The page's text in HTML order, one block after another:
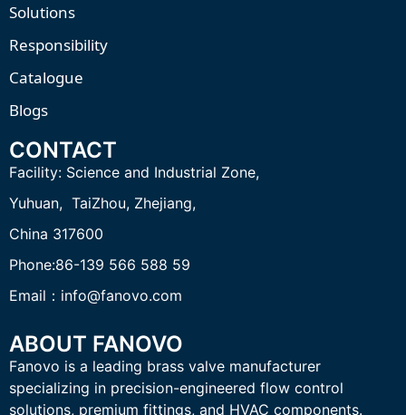
Solutions
Responsibility
Catalogue
Blogs
CONTACT
Facility: Science and Industrial Zone,
Yuhuan, TaiZhou, Zhejiang,
China 317600
Phone:86-139 566 588 59
Email：info@fanovo.com
ABOUT FANOVO
Fanovo is a leading brass valve manufacturer
specializing in precision-engineered flow control
solutions, premium fittings, and HVAC components.